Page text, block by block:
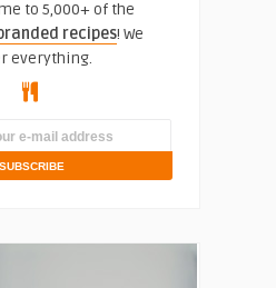
to 5,000+ of the
recipes! We
everything.